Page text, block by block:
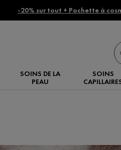
-20% sur tout + Pochette à
SOINS DE LA
PEAU
SOINS